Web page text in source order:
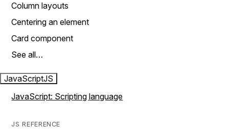
Column layouts
Centering an element
Card component
See all…
JavaScriptJS
JavaScript: Scripting language
JS REFERENCE